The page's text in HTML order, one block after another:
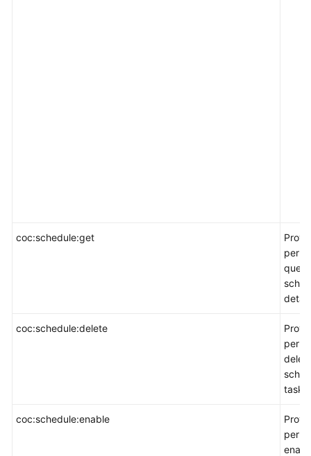
coc:schedule:get
query
coc:schedule:delete
task.
coc:schedule:enable